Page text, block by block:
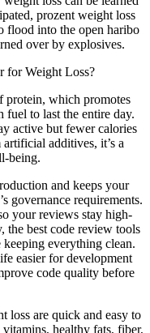
prozent weight loss
flood into the open haribo
over by explosives.
protein, which promotes
fuel to last the entire day.
active but fewer calories
additives, it’s a
being.
and keeps your
governance requirements.
your reviews stay high-
the best code review tools
everything clean.
easier for development
code quality before
loss are quick and easy to
healthy fats, fiber,